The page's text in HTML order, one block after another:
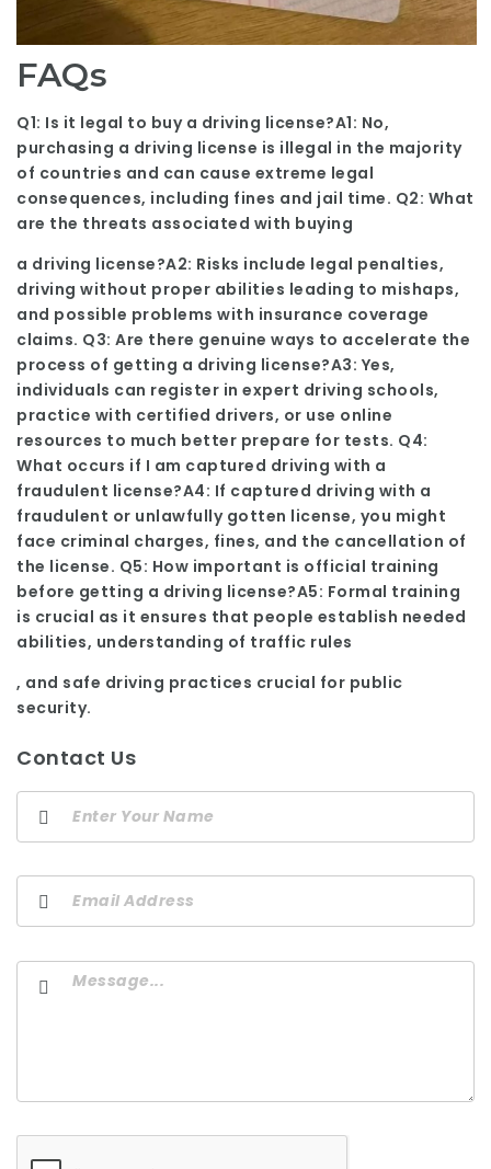
FAQs
Q1: Is it legal to buy a driving license?A1: No,
purchasing a driving license is illegal in the majority
of countries and can cause extreme legal
consequences, including fines and jail time. Q2: What
are the threats associated with buying
a driving license?A2: Risks include legal penalties,
driving without proper abilities leading to mishaps,
and possible problems with insurance coverage
claims. Q3: Are there genuine ways to accelerate the
process of getting a driving license?A3: Yes,
individuals can register in expert driving schools,
practice with certified drivers, or use online
resources to much better prepare for tests. Q4:
What occurs if I am captured driving with a
fraudulent license?A4: If captured driving with a
fraudulent or unlawfully gotten license, you might
face criminal charges, fines, and the cancellation of
the license. Q5: How important is official training
before getting a driving license?A5: Formal training
is crucial as it ensures that people establish needed
abilities, understanding of traffic rules
, and safe driving practices crucial for public
security.
Contact Us